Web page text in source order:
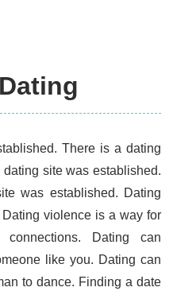
There is a dating
site was established.
was established. Dating
violence is a way for
connections. Dating can
like you. Dating can
to dance. Finding a date